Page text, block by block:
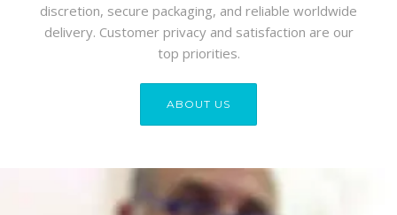
discretion, secure packaging, and reliable worldwide
delivery. Customer privacy and satisfaction are our
top priorities.
ABOUT US